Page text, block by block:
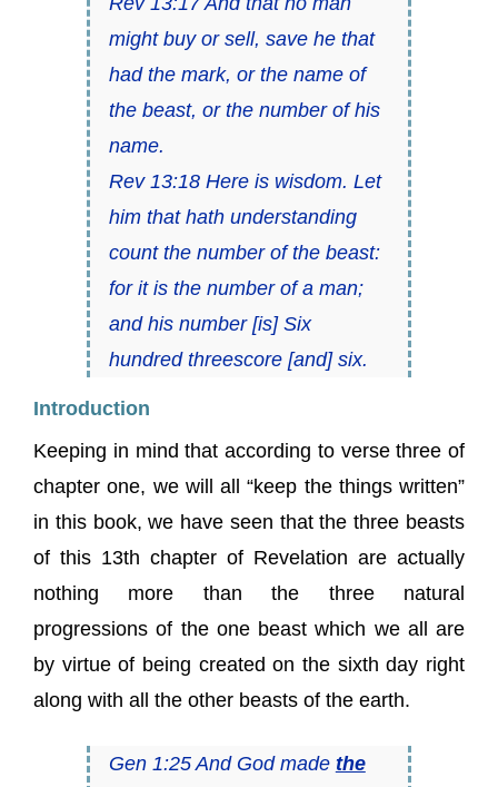
might buy or sell, save he that
had the mark, or the name of
the beast, or the number of his
name.
Rev 13:18 Here is wisdom. Let
him that hath understanding
count the number of the beast:
for it is the number of a man;
and his number [is] Six
hundred threescore [and] six.
Introduction
Keeping in mind that according to verse three of
chapter one, we will all “keep the things written”
in this book, we have seen that the three beasts
of this 13th chapter of Revelation are actually
nothing more than the three natural
progressions of the one beast which we all are
by virtue of being created on the sixth day right
along with all the other beasts of the earth.
Gen 1:25 And God made the